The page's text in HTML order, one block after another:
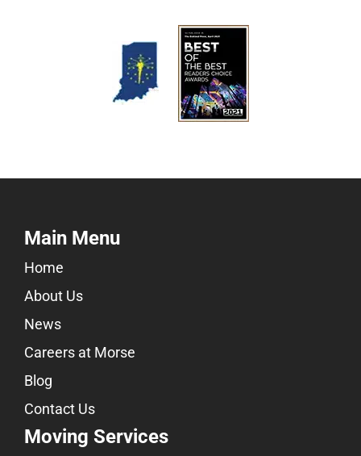
Main Menu
Home
About Us
News
Careers at Morse
Blog
Contact Us
Moving Services